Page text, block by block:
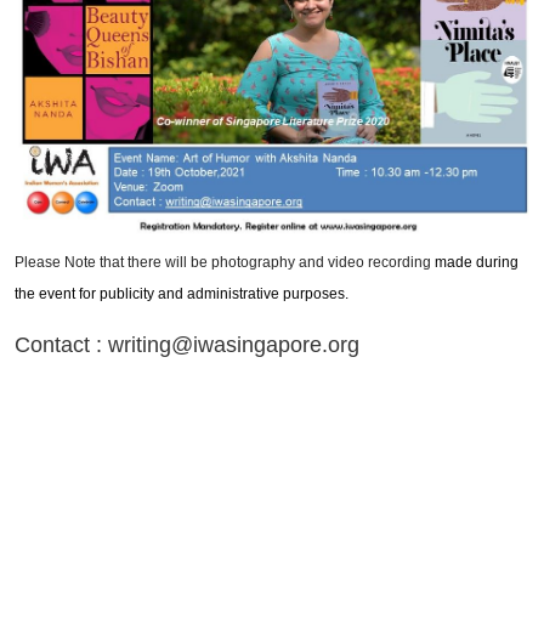
Please Note that there will be photography and video recording made during
the event for publicity and administrative purposes.
Contact : writing@iwasingapore.org